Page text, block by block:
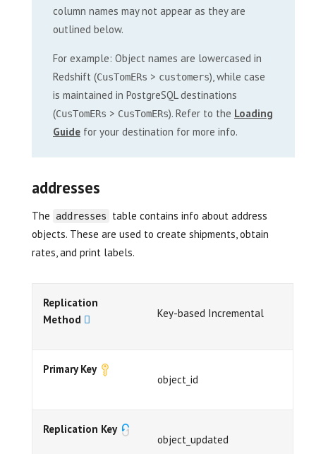
column names may not appear as they are
outlined below.
For example: Object names are lowercased in
Redshift (CusTomERs > customers), while case
is maintained in PostgreSQL destinations
(CusTomERs > CusTomERs). Refer to the Loading
Guide for your destination for more info.
addresses
The addresses
table contains info about address
objects. These are used to create shipments, obtain
rates, and print labels.
Replication
Method
Key-based Incremental
Primary Key
object_id
Replication Key
object_updated